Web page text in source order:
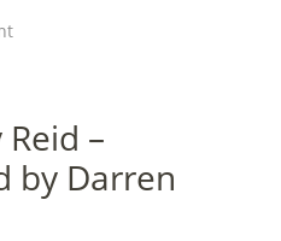
–
by Darren